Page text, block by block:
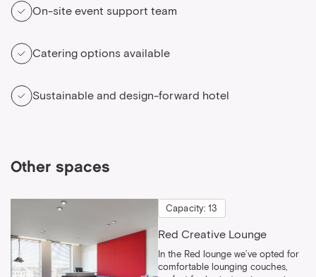
On-site event support team
Catering options available
Sustainable and design-forward hotel
Other spaces
Capacity: 13
Red Creative Lounge
In the Red lounge we’ve opted for
comfortable lounging couches,